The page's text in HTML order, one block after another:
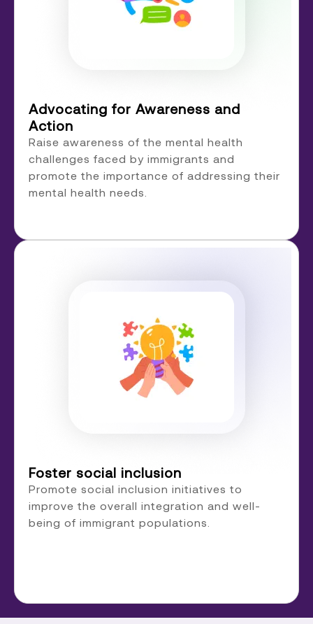
Advocating for Awareness and
Action
Raise awareness of the mental health
challenges faced by immigrants and
promote the importance of addressing their
mental health needs.
Foster social inclusion
Promote social inclusion initiatives to
improve the overall integration and well-
being of immigrant populations.